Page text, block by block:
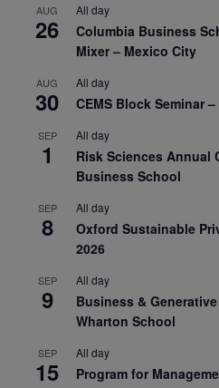
AUG
26
All day
Columbia Business
Mixer – Mexico City
AUG
30
All day
CEMS Block Seminar
SEP
1
All day
Risk Sciences Annual
Business School
SEP
8
All day
Oxford Sustainable
2026
SEP
9
All day
Business &
Wharton School
SEP
15
All day
Program for